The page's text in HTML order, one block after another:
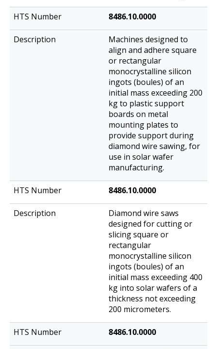
8486.10.0000
Machines designed to
align and adhere square
or rectangular
monocrystalline silicon
ingots (boules) of an
initial mass exceeding 200
kg to plastic support
boards on metal
mounting plates to
provide support during
diamond wire sawing, for
use in solar wafer
manufacturing.
8486.10.0000
Diamond wire saws
designed for cutting or
slicing square or
rectangular
monocrystalline silicon
ingots (boules) of an
initial mass exceeding 400
kg into solar wafers of a
thickness not exceeding
200 micrometers.
8486.10.0000